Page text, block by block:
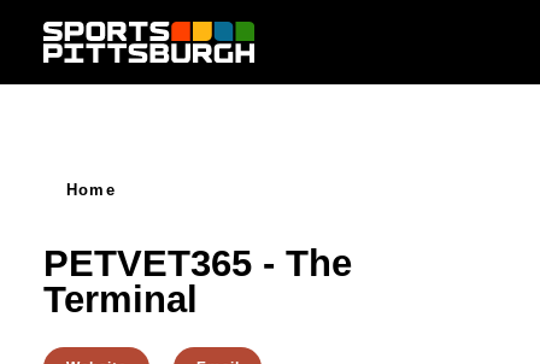
Skip to content
Home
PETVET365 - The
Terminal